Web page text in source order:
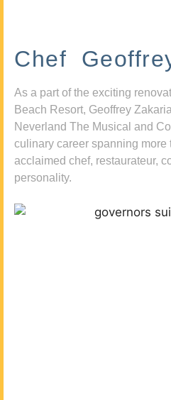
Chef
As a part of the exciting
Beach Resort, Geoffrey
Neverland The Musical and
culinary career spanning more
acclaimed chef, restaurateur,
personality.